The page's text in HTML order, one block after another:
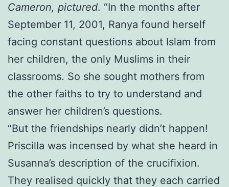
Cameron, pictured. “In the months after
September 11, 2001, Ranya found herself
facing constant questions about Islam from
her children, the only Muslims in their
classrooms. So she sought mothers from
the other faiths to try to understand and
answer her children’s questions.
“But the friendships nearly didn’t happen!
Priscilla was incensed by what she heard in
Susanna’s description of the crucifixion.
They realised quickly that they each carried